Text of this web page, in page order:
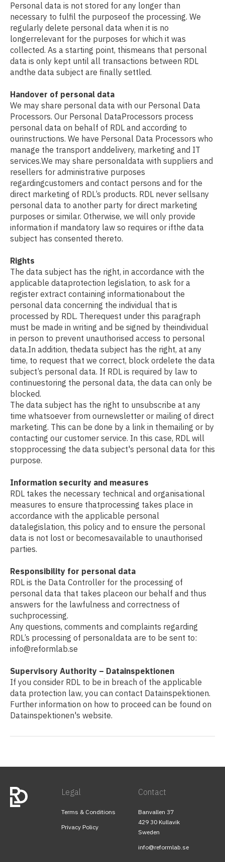
Personal data is not stored for any longer than
necessary to fulfil the purposeof the processing. We
regularly delete personal data when it is no
longerrelevant for the purposes for which it was
collected. As a starting point, thismeans that personal
data is only kept until all transactions between RDL
andthe data subject are finally settled.
Handover of personal data
We may share personal data with our Personal Data
Processors. Our Personal DataProcessors process
personal data on behalf of RDL and according to
ourinstructions. We have Personal Data Processors who
manage the transport anddelivery, marketing and IT
services.We may share personaldata with suppliers and
resellers for administrative purposes
regardingcustomers and contact persons and for the
direct marketing of RDL’s products. RDL never sellsany
personal data to another party for direct marketing
purposes or similar. Otherwise, we will only provide
information if mandatory law so requires or ifthe data
subject has consented thereto.
Rights
The data subject has the right, in accordance with the
applicable dataprotection legislation, to ask for a
register extract containing informationabout the
personal data concerning the individual that is
processed by RDL. Therequest under this paragraph
must be made in writing and be signed by theindividual
in person to prevent unauthorised access to personal
data.In addition, thedata subject has the right, at any
time, to request that we correct, block ordelete the data
subject’s personal data. If RDL is required by law to
continuestoring the personal data, the data can only be
blocked.
The data subject has the right to unsubscribe at any
time whatsoever from ournewsletter or mailing of direct
marketing. This can be done by a link in themailing or by
contacting our customer service. In this case, RDL will
stopprocessing the data subject's personal data for this
purpose.
Information security and measures
RDL takes the necessary technical and organisational
measures to ensure thatprocessing takes place in
accordance with the applicable personal
datalegislation, this policy and to ensure the personal
data is not lost or becomesavailable to unauthorised
parties.
Responsibility for personal data
RDL is the Data Controller for the processing of
personal data that takes placeon our behalf and thus
answers for the lawfulness and correctness of
suchprocessing.
Any questions, comments and complaints regarding
RDL’s processing of personaldata are to be sent to:
info@reformlab.se
Supervisory Authority – Datainspektionen
If you consider RDL to be in breach of the applicable
data protection law, you can contact Datainspektionen.
Further information on how to proceed can be found on
Datainspektionen's website.
Legal
Terms & Conditions
Privacy Policy
Contact
Banvallen 37
429 30 Kullavik
Sweden
info@reformlab.se